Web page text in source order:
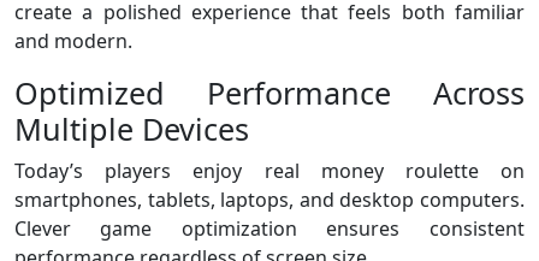
create a polished experience that feels both familiar
and modern.
Optimized Performance Across
Multiple Devices
Today’s players enjoy real money roulette on
smartphones, tablets, laptops, and desktop computers.
Clever game optimization ensures consistent